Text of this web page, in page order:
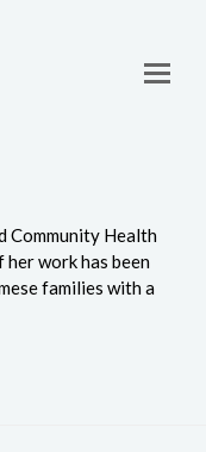
Community Health
work has been
families with a